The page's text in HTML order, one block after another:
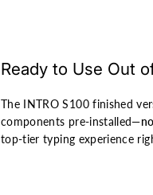
Ready to Use Out
The INTRO S100 finished
components pre-installed—
top-tier typing experience